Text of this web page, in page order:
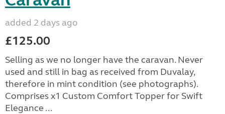
added 2 days ago
£125.00
Selling as we no longer have the caravan. Never
used and still in bag as received from Duvalay,
therefore in mint condition (see photographs).
Comprises x1 Custom Comfort Topper for Swift
Elegance ...